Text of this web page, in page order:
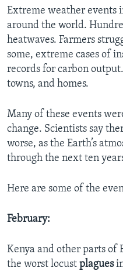
Extreme weather events
around the world.
heatwaves. Farmers
some, extreme cases of
records for carbon
towns, and homes.
Many of these events
change. Scientists say
worse, as the Earth’s
through the next ten
Here are some of the
February:
Kenya and other parts of
the worst locust plagues